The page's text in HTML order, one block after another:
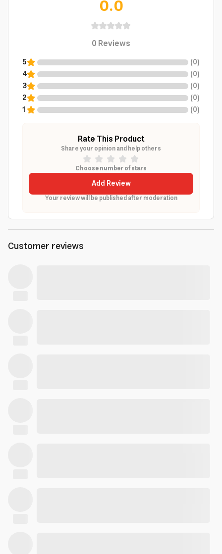
0.0
0Reviews
5 (0)
4
(0)
3
(0)
2
(0)
1
(0)
Rate This Product
Share your opinion and help others
Choose number of stars
Add Review
Your review will be published after moderation
Customer reviews